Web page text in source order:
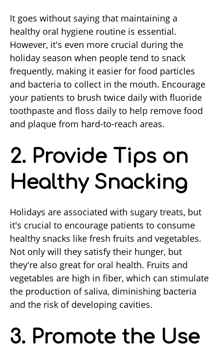
It goes without saying that maintaining a
healthy oral hygiene routine is essential.
However, it's even more crucial during the
holiday season when people tend to snack
frequently, making it easier for food particles
and bacteria to collect in the mouth. Encourage
your patients to brush twice daily with fluoride
toothpaste and floss daily to help remove food
and plaque from hard-to-reach areas.
2. Provide Tips on
Healthy Snacking
Holidays are associated with sugary treats, but
it's crucial to encourage patients to consume
healthy snacks like fresh fruits and vegetables.
Not only will they satisfy their hunger, but
they're also great for oral health. Fruits and
vegetables are high in fiber, which can stimulate
the production of saliva, diminishing bacteria
and the risk of developing cavities.
3. Promote the Use